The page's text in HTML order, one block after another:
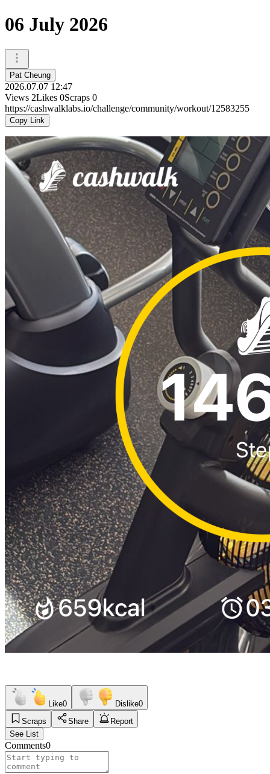
06 July 2026
Pat Cheung
2026.07.07 12:47
Views 2Likes 0Scraps 0
https://cashwalklabs.io/challenge/community/workout/12583255
Copy Link
Like0 Dislike0
Scraps
Share
Report
See List
Comments0